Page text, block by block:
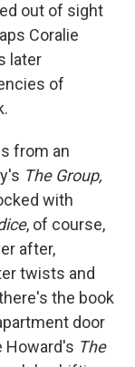
out of sight
Coralie
later
of
from an
The Group,
with
, of course,
after,
twists and
the book
door
Howard's The